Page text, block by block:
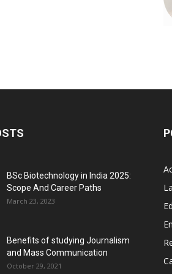
BSc Biotechnology in India 2025:
Scope And Career Paths
March 23, 2023
Benefits of studying Journalism
and Mass Communication
October 29, 2021